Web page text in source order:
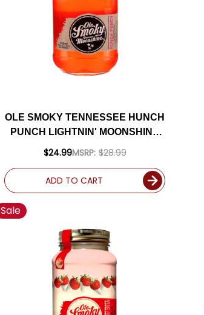
OLE SMOKY TENNESSEE HUNCH
PUNCH LIGHTNIN' MOONSHINE
750ML
$24.99MSRP: $28.99
ADD TO CART
Sale